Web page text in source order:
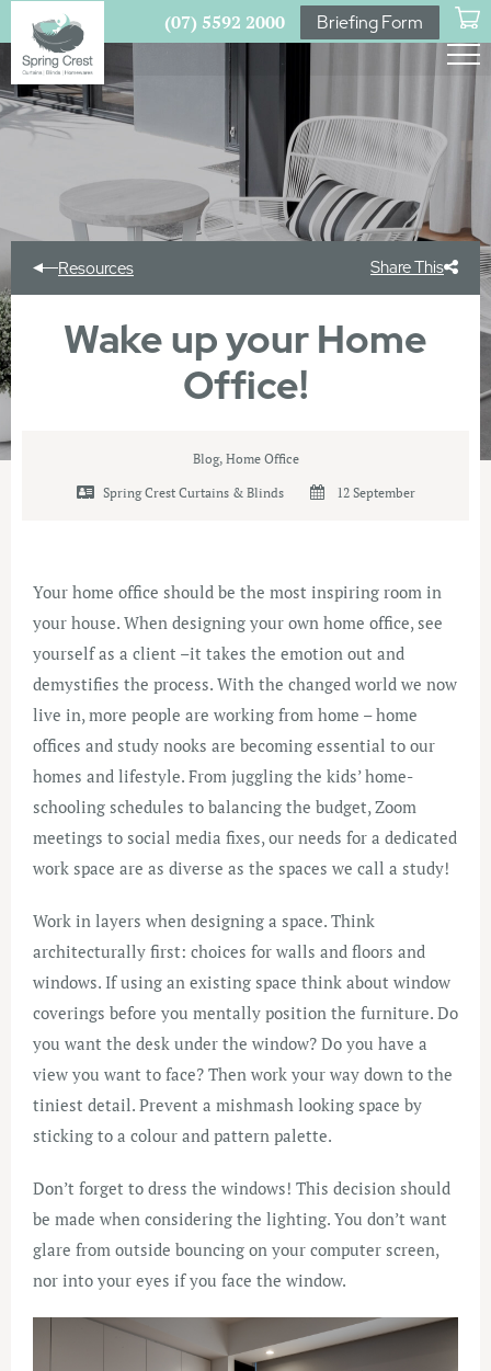
(07) 5592 2000 Briefing Form
Resources Share This
Wake up your Home
Office!
Blog, Home Office
Spring Crest Curtains & Blinds 12 September
Your home office should be the most inspiring room in
your house. When designing your own home office, see
yourself as a client –it takes the emotion out and
demystifies the process. With the changed world we now
live in, more people are working from home – home
offices and study nooks are becoming essential to our
homes and lifestyle. From juggling the kids’ home-
schooling schedules to balancing the budget, Zoom
meetings to social media fixes, our needs for a dedicated
work space are as diverse as the spaces we call a study!
Work in layers when designing a space. Think
architecturally first: choices for walls and floors and
windows. If using an existing space think about window
coverings before you mentally position the furniture. Do
you want the desk under the window? Do you have a
view you want to face? Then work your way down to the
tiniest detail. Prevent a mishmash looking space by
sticking to a colour and pattern palette.
Don’t forget to dress the windows! This decision should
be made when considering the lighting. You don’t want
glare from outside bouncing on your computer screen,
nor into your eyes if you face the window.